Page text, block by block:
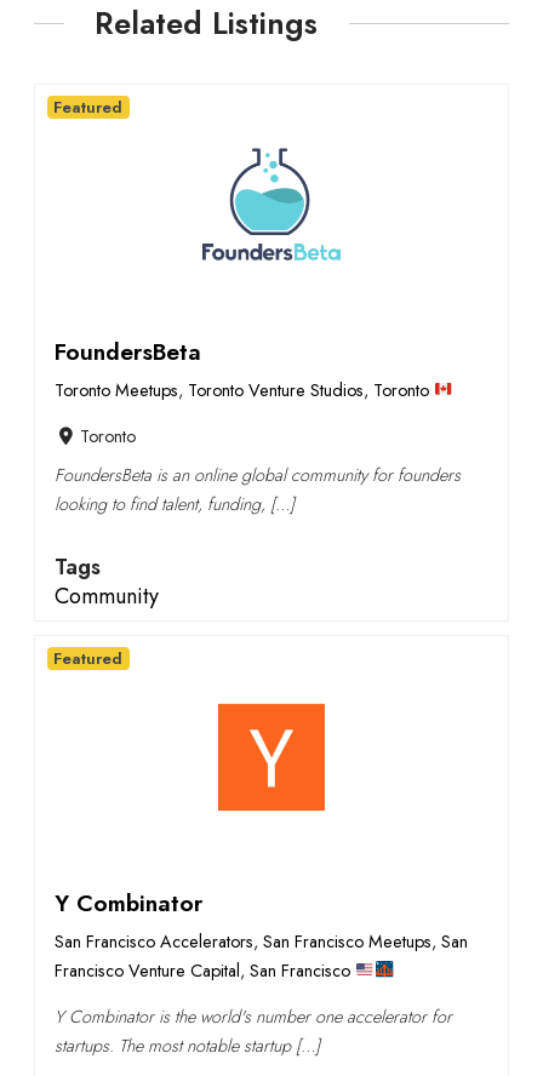
Related Listings
FoundersBeta
Toronto Meetups, Toronto Venture Studios, Toronto
Toronto
FoundersBeta is an online global community for founders
looking to find talent, funding, […]
Tags
Community
Featured
Y Combinator
San Francisco Accelerators, San Francisco Meetups, San
Francisco Venture Capital, San Francisco
Y Combinator is the world's number one accelerator for
startups. The most notable startup […]
Featured